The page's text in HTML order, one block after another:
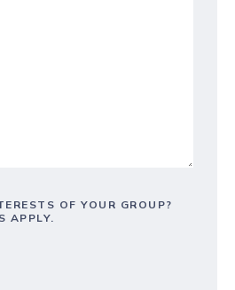
OF YOUR GROUP?
APPLY.